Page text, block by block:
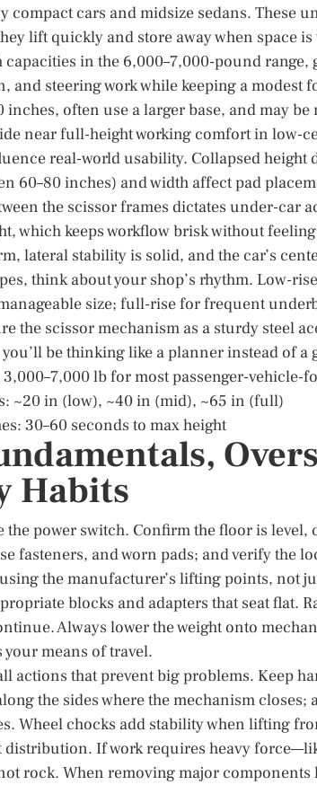
compact cars and midsize sedans. These
lift quickly and store away when space
in the 6,000–7,000-pound
and steering work while keeping a
inches, often use a larger base, and may
near full-height working comfort in low-
real-world usability. Collapsed height
60–80 inches) and width affect pad
the scissor frames dictates under-car
which keeps workflow brisk without
lateral stability is solid, and the car’s
think about your shop’s rhythm. Low-
size; full-rise for frequent
the scissor mechanism as a sturdy steel
be thinking like a planner instead of a
lb for most passenger-vehicle-
~20 in (low), ~40 in (mid), ~65 in (full)
30–60 seconds to max height
Habits
the power switch. Confirm the floor is
fasteners, and worn pads; and verify the
the manufacturer’s lifting points, not
blocks and adapters that seat flat.
Always lower the weight onto
your means of travel.
actions that prevent big problems. Keep
the sides where the mechanism
Wheel chocks add stability when lifting
distribution. If work requires heavy
rock. When removing major